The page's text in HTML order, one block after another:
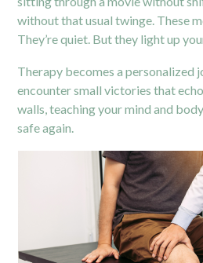
without that usual twinge. These
They’re quiet. But they light up
Therapy becomes a personalized
encounter small victories that
walls, teaching your mind and
safe again.